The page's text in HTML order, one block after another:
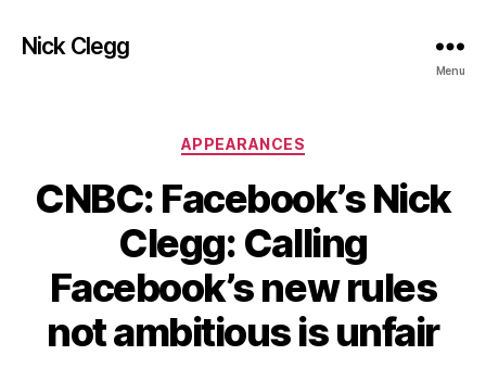
Nick Clegg
Menu
Categories
APPEARANCES
CNBC: Facebook’s Nick
Clegg: Calling
Facebook’s new rules
not ambitious is unfair